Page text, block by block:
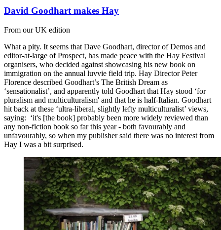
David Goodhart makes Hay
From our UK edition
What a pity. It seems that Dave Goodhart, director of Demos and
editor-at-large of Prospect, has made peace with the Hay Festival
organisers, who decided against showcasing his new book on
immigration on the annual luvvie field trip. Hay Director Peter
Florence described Goodhart’s The British Dream as
‘sensationalist’, and apparently told Goodhart that Hay stood ‘for
pluralism and multiculturalism' and that he is half-Italian. Goodhart
hit back at these ‘ultra-liberal, slightly lefty multiculturalist’ views,
saying: ‘it's [the book] probably been more widely reviewed than
any non-fiction book so far this year - both favourably and
unfavourably, so when my publisher said there was no interest from
Hay I was a bit surprised.